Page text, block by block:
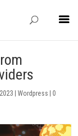
|Wordpress |0